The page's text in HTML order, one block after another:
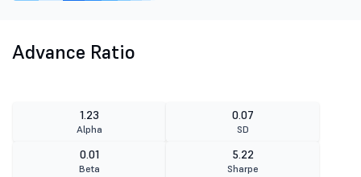
Advance Ratio
1.23
Alpha
0.07
SD
0.01
Beta
5.22
Sharpe